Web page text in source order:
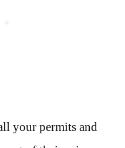
your permits and